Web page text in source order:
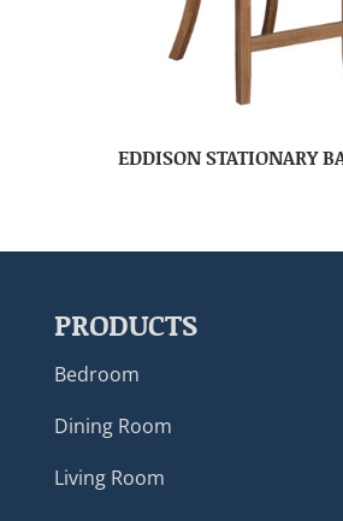
EDDISON STATIONARY
PRODUCTS
Bedroom
Dining Room
Living Room